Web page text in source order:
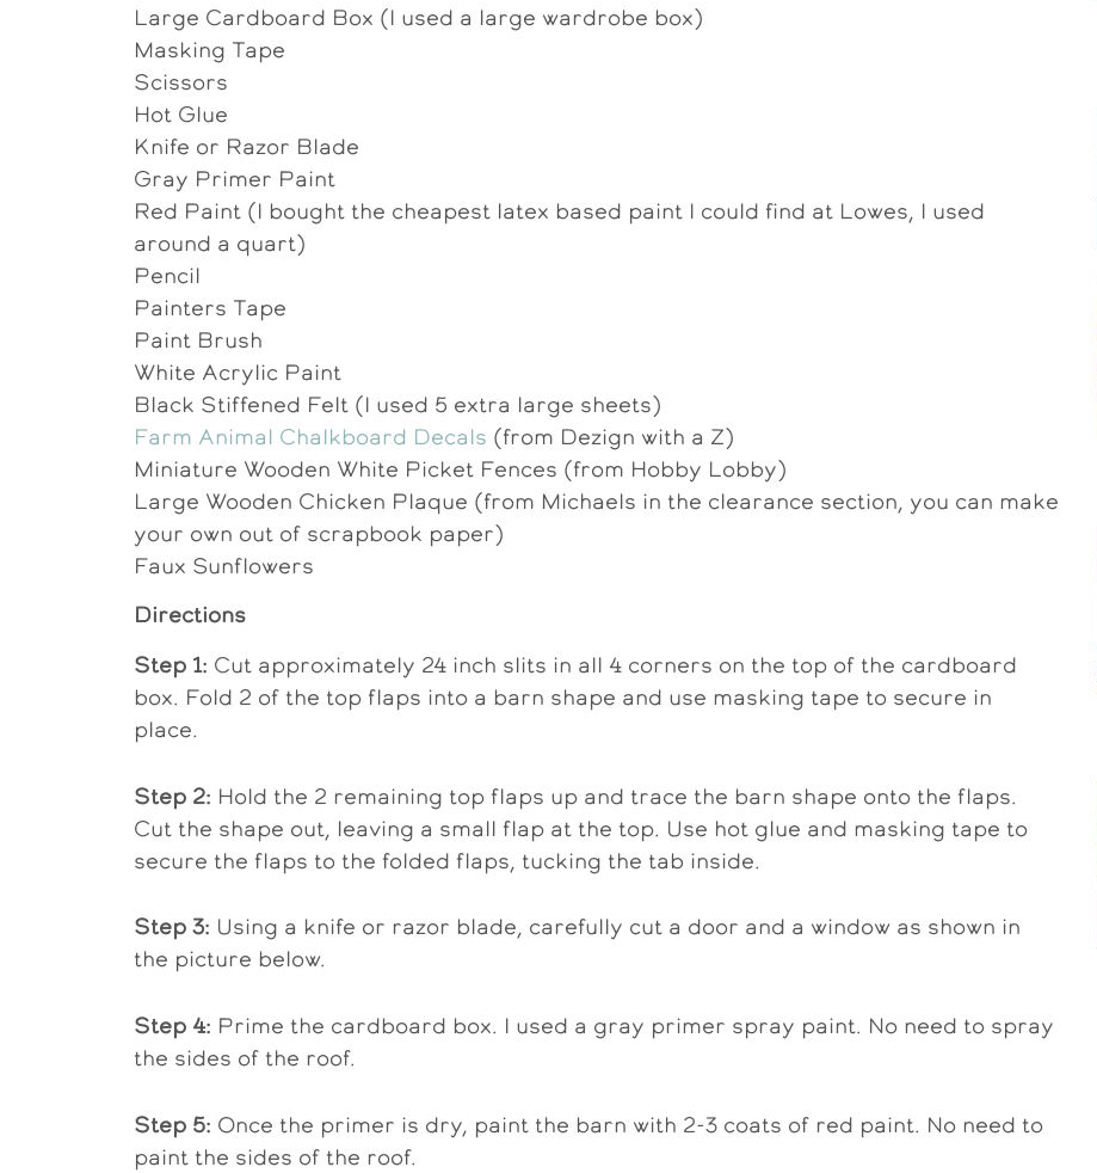
Large Cardboard Box (I used a large wardrobe box)
Masking Tape
Scissors
Hot Glue
Knife or Razor Blade
Gray Primer Paint
Red Paint (I bought the cheapest latex based paint I could find at Lowes, I used
around a quart)
Pencil
Painters Tape
Paint Brush
White Acrylic Paint
Black Stiffened Felt (I used 5 extra large sheets)
Farm Animal Chalkboard Decals (from Dezign with a Z)
Miniature Wooden White Picket Fences (from Hobby Lobby)
Large Wooden Chicken Plaque (from Michaels in the clearance section, you can make
your own out of scrapbook paper)
Faux Sunflowers
Directions
Step 1: Cut approximately 24 inch slits in all 4 corners on the top of the cardboard
box. Fold 2 of the top flaps into a barn shape and use masking tape to secure in
place.
Step 2: Hold the 2 remaining top flaps up and trace the barn shape onto the flaps.
Cut the shape out, leaving a small flap at the top. Use hot glue and masking tape to
secure the flaps to the folded flaps, tucking the tab inside.
Step 3: Using a knife or razor blade, carefully cut a door and a window as shown in
the picture below.
Step 4: Prime the cardboard box. I used a gray primer spray paint. No need to spray
the sides of the roof.
Step 5: Once the primer is dry, paint the barn with 2-3 coats of red paint. No need to
paint the sides of the roof.